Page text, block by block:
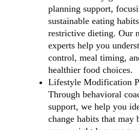
planning support,
sustainable eating
restrictive dieting. Our
experts help you
control, meal timing,
healthier food choices.
Lifestyle Modification
Through behavioral
support, we help you
change habits that may